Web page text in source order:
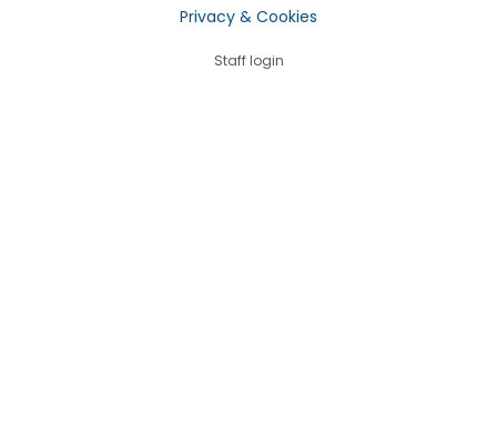
Privacy & Cookies
Staff login